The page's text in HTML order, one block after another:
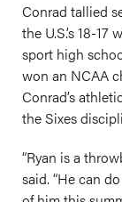
Conrad tallied
the U.S.’s 18-
sport high
won an NCAA
Conrad’s
the Sixes
“Ryan is a
said. “He can